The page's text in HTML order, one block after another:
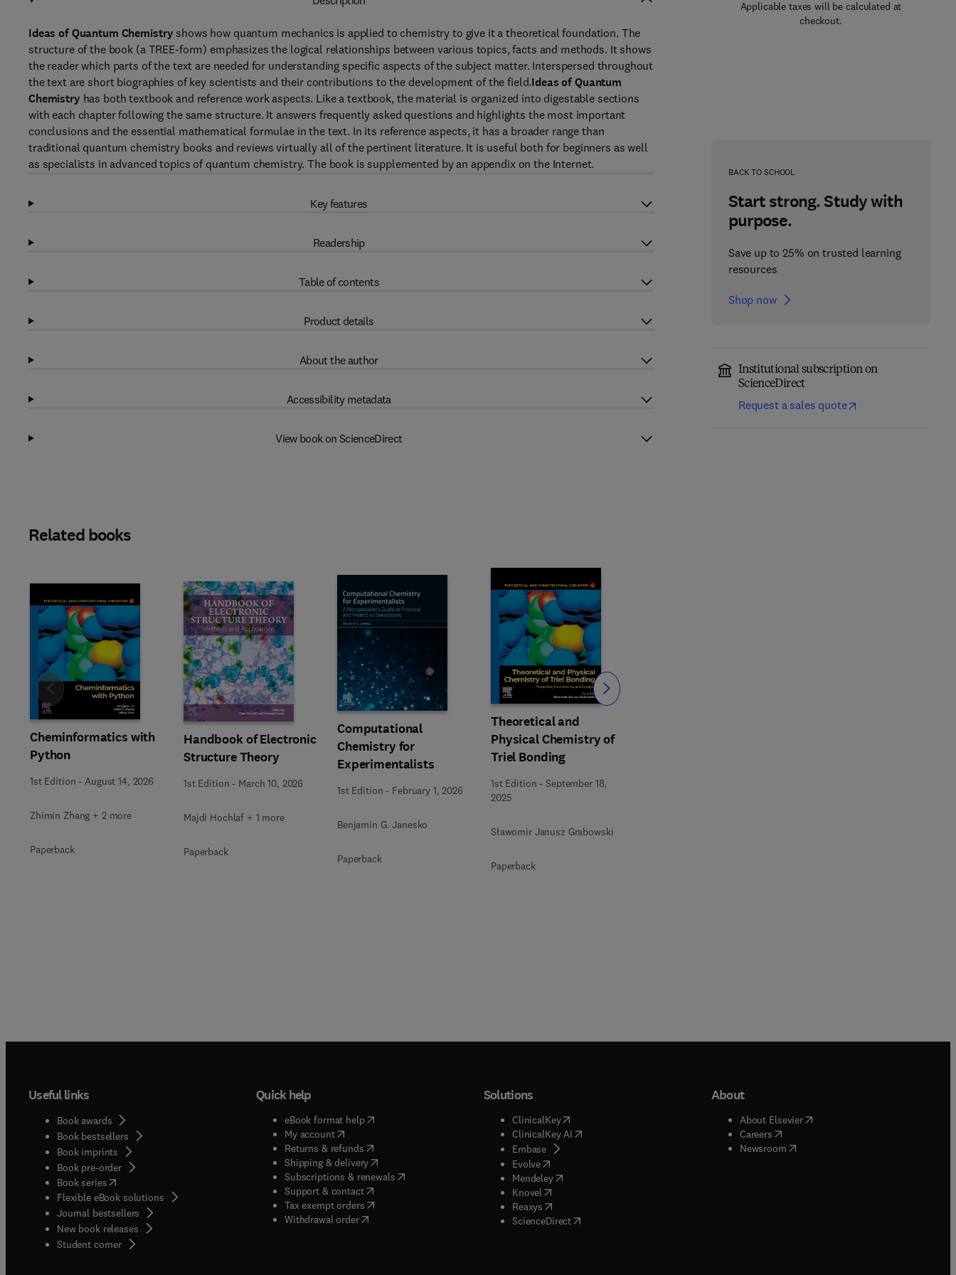
Applicable taxes will be calculated at
checkout.
BACK TO SCHOOL
Start strong. Study with
purpose.
Save up to 25% on trusted learning
resources
Shop now
Institutional subscription on
ScienceDirect
Request a sales quote
Ideas of Quantum Chemistry shows how quantum mechanics is applied to chemistry to give it a theoretical foundation. The
structure of the book (a TREE-form) emphasizes the logical relationships between various topics, facts and methods. It shows
the reader which parts of the text are needed for understanding specific aspects of the subject matter. Interspersed throughout
the text are short biographies of key scientists and their contributions to the development of the field.Ideas of Quantum
Chemistry has both textbook and reference work aspects. Like a textbook, the material is organized into digestable sections
with each chapter following the same structure. It answers frequently asked questions and highlights the most important
conclusions and the essential mathematical formulae in the text. In its reference aspects, it has a broader range than
traditional quantum chemistry books and reviews virtually all of the pertinent literature. It is useful both for beginners as well
as specialists in advanced topics of quantum chemistry. The book is supplemented by an appendix on the Internet.
Key features
Readership
Table of contents
Product details
About the author
Accessibility metadata
View book on ScienceDirect
Related books
Cheminformatics with
Python
1st Edition -August 14, 2026
Zhimin Zhang + 2 more
Paperback
Handbook of Electronic
Structure Theory
1st Edition - March 10, 2026
Majdi Hochlaf + 1 more
Paperback
Computational
Chemistry for
Experimentalists
1st Edition - February 1, 2026
Benjamin G. Janesko
Paperback
Theoretical and
Physical Chemistry of
Triel Bonding
1st Edition -September 18,
2025
Sławomir Janusz Grabowski
Paperback
Slide Slide
Useful links
Book awards
Book bestsellers
Book imprints
Book pre-order
Book series(opens in new tab/window
Flexible eBook solutions
Journal bestsellers
New book releases
Student corner( opens in new tab/window
Quick help
eBook format help( opens in new tab/window
My account( opens in new tab/window
Returns & refunds( opens in new tab/window
Shipping & delivery(opens in new tab/window
Subscriptions & renewals( opens in new tab/window
)
Support & contact( opens in new tab/window
Tax exempt orders( opens in new tab/window
Withdrawal order
Solutions
ClinicalKey(opens in new tab/window
ClinicalKey AI( opens in new tab/window
Embase( opens in new tab/window
Evolve( opens in new tab/window
Mendeley( opens in new tab/window
Knovel opens in new tab/window
Reaxys opens in new tab/window
ScienceDirect( opens in new tab/window
About
About Elsevier( opens in new tab/window
Careers( opens in new tab/window
Newsroom( opens in new tab/window